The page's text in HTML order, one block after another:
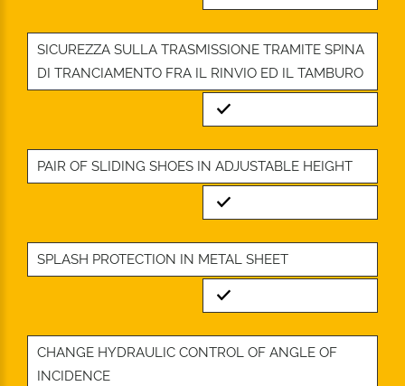
SICUREZZA SULLA TRASMISSIONE TRAMITE SPINA
DI TRANCIAMENTO FRA IL RINVIO ED IL TAMBURO
Standard
PAIR OF SLIDING SHOES IN ADJUSTABLE HEIGHT
Standard
SPLASH PROTECTION IN METAL SHEET
Standard
CHANGE HYDRAULIC CONTROL OF ANGLE OF
INCIDENCE